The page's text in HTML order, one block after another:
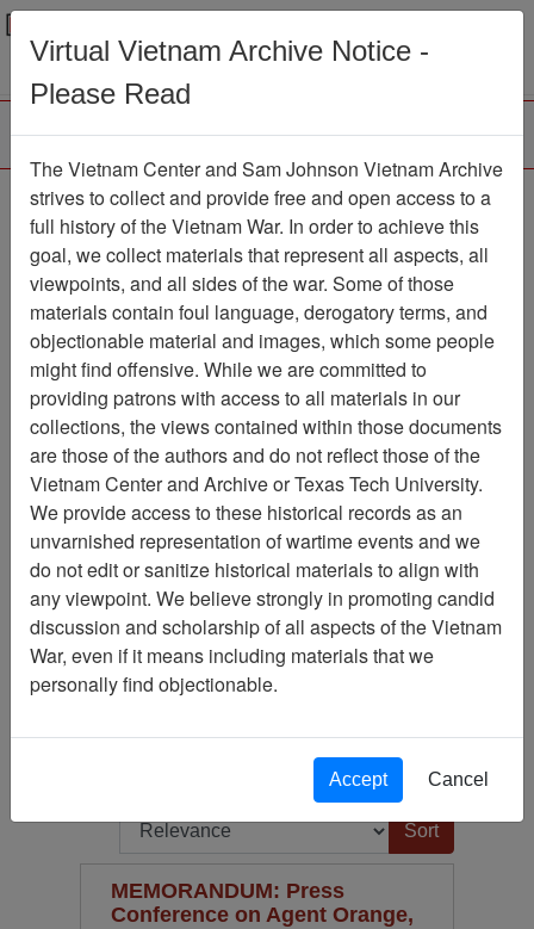
Menu
Browse Collections Refine Search
Showing Results: 1 - 50 of 228
Filter Results
Search within results
Record Type
Record
228
Media Type
Document
228
Publication
Available Online?
Century/Decade/Year
Language
Digitized for Viewing?
1(current)
2 ... 5 Next
Go to Page
Sort by:
MEMORANDUM: Press
Conference on Agent Orange,
Virtual Vietnam Archive Notice -
Please Read
The Vietnam Center and Sam Johnson Vietnam Archive
strives to collect and provide free and open access to a
full history of the Vietnam War. In order to achieve this
goal, we collect materials that represent all aspects, all
viewpoints, and all sides of the war. Some of those
materials contain foul language, derogatory terms, and
objectionable material and images, which some people
might find offensive. While we are committed to
providing patrons with access to all materials in our
collections, the views contained within those documents
are those of the authors and do not reflect those of the
Vietnam Center and Archive or Texas Tech University.
We provide access to these historical records as an
unvarnished representation of wartime events and we
do not edit or sanitize historical materials to align with
any viewpoint. We believe strongly in promoting candid
discussion and scholarship of all aspects of the Vietnam
War, even if it means including materials that we
personally find objectionable.
Accept Cancel